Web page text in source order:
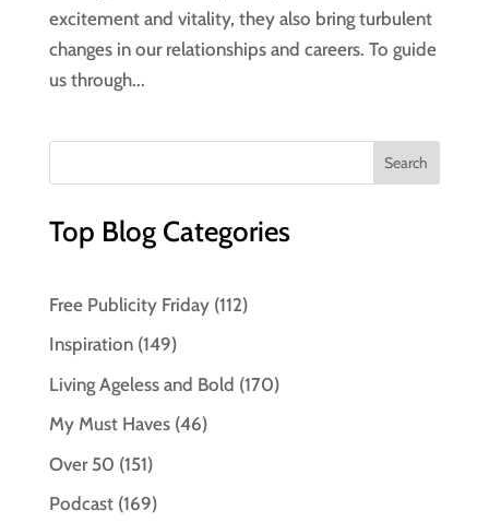
excitement and vitality, they also bring turbulent
changes in our relationships and careers. To guide
us through...
Top Blog Categories
Free Publicity Friday(112)
Inspiration(149)
Living Ageless and Bold (170)
My Must Haves(46)
Over 50 (151)
Podcast(169)